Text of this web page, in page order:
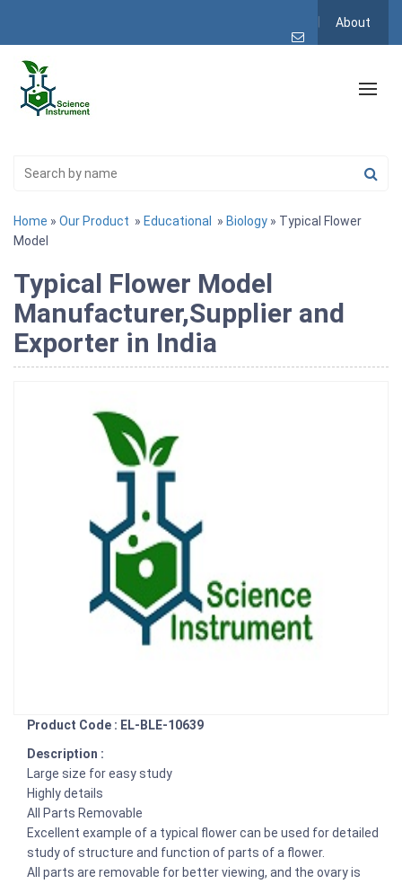
About
Home » Our Product » Educational » Biology » Typical Flower
Model
Typical Flower Model
Manufacturer,Supplier and
Exporter in India
Product Code : EL-BLE-10639
Description :
Large size for easy study
Highly details
All Parts Removable
Excellent example of a typical flower can be used for detailed
study of structure and function of parts of a flower.
All parts are removable for better viewing, and the ovary is